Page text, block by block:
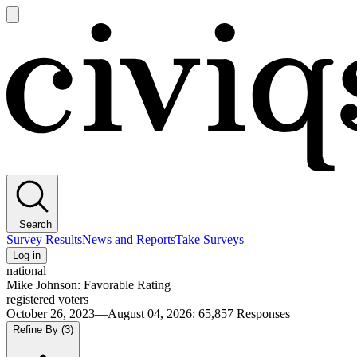
main
Search
Survey ResultsNews and ReportsTake Surveys
Log in
national
Mike Johnson: Favorable Rating
registered voters
October 26, 2023—August 04, 2026: 65,857 Responses
Refine By (3)